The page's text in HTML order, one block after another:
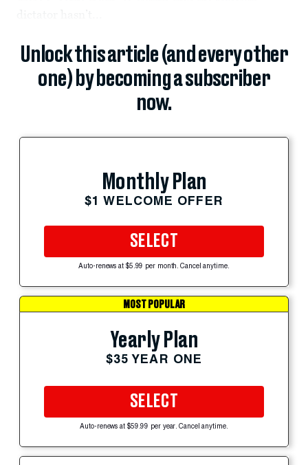
Unlock this article (and every other
one) by becoming a subscriber
now.
Monthly Plan
$1 WELCOME OFFER
SELECT
Auto-renews at $5.99 per month. Cancel anytime.
MOST POPULAR
Yearly Plan
$35 YEAR ONE
SELECT
Auto-renews at $59.99 per year. Cancel anytime.